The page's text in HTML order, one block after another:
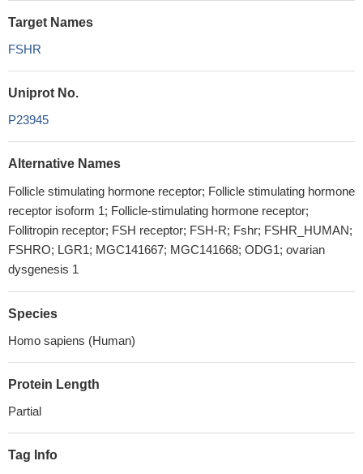
Target Names
FSHR
Uniprot No.
P23945
Alternative Names
Follicle stimulating hormone receptor; Follicle stimulating hormone
receptor isoform 1; Follicle-stimulating hormone receptor;
Follitropin receptor; FSH receptor; FSH-R; Fshr; FSHR_HUMAN;
FSHRO; LGR1; MGC141667; MGC141668; ODG1; ovarian
dysgenesis 1
Species
Homo sapiens (Human)
Protein Length
Partial
Tag Info